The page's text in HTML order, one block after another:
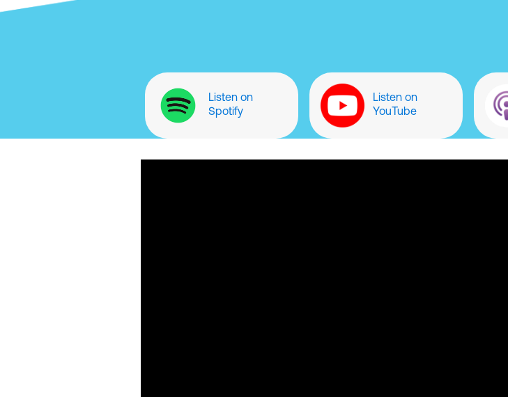
Listen on
Spotify
Listen on
YouTube